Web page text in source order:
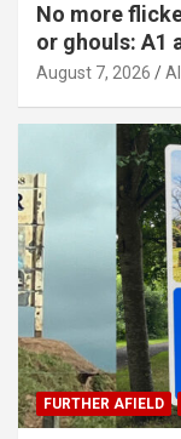
No more
or ghouls: A1
August 7, 2026
FURTHER AFIELD